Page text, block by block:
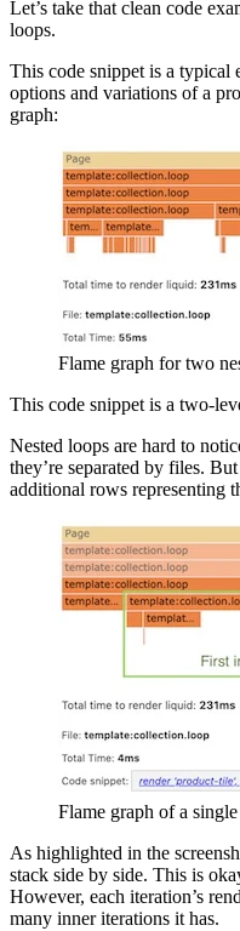
Let’s take that clean code
loops.
This code snippet is a typical
options and variations of a
graph:
Flame graph for two
This code snippet is a two-
Nested loops are hard to
they’re separated by files.
additional rows representing
Flame graph of a
As highlighted in the
stack side by side. This is
However, each iteration’s
many inner iterations it has.